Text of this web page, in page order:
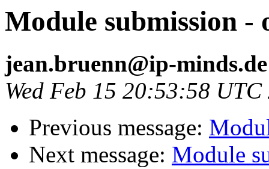
Module submission -
jean.bruenn@ip-minds.de
Wed Feb 15 20:53:58 UTC
Previous message:
Next message: Module